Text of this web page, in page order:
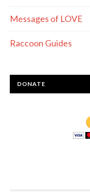
Messages of LOVE
Raccoon Guides
DONATE